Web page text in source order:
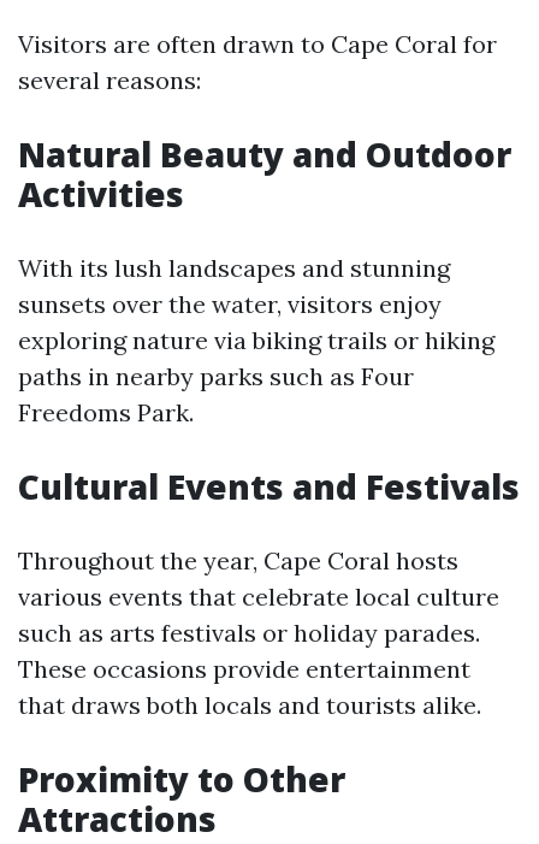
Visitors are often drawn to Cape Coral for
several reasons:
Natural Beauty and Outdoor
Activities
With its lush landscapes and stunning
sunsets over the water, visitors enjoy
exploring nature via biking trails or hiking
paths in nearby parks such as Four
Freedoms Park.
Cultural Events and Festivals
Throughout the year, Cape Coral hosts
various events that celebrate local culture
such as arts festivals or holiday parades.
These occasions provide entertainment
that draws both locals and tourists alike.
Proximity to Other
Attractions